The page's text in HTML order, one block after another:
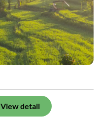
View detail